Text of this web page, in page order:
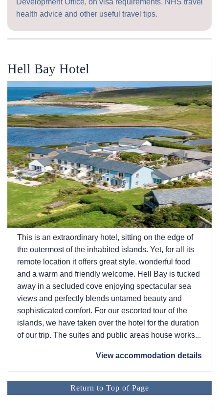
Development Office, on visa requirements, NHS travel
health advice and other useful travel tips.
Hell Bay Hotel
This is an extraordinary hotel, sitting on the edge of
the outermost of the inhabited islands. Yet, for all its
remote location it offers great style, wonderful food
and a warm and friendly welcome. Hell Bay is tucked
away in a secluded cove enjoying spectacular sea
views and perfectly blends untamed beauty and
sophisticated comfort. For our escorted tour of the
islands, we have taken over the hotel for the duration
of our trip. The suites and public areas house works...
View accommodation details
Return to Top of Page